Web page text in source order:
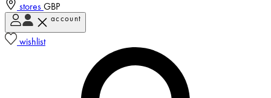
stores GBP
account
wishlist